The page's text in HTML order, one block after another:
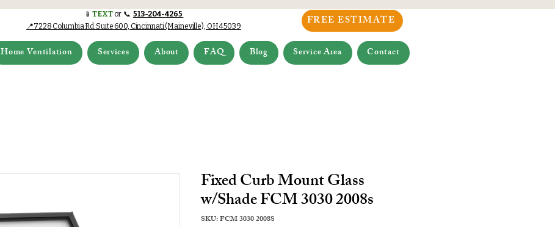
📱TEXTor 📞 513-204-4265
📍7228 Columbia Rd.Suite 600, Cincinnati (Maineville), OH 45039
FREE ESTIMATE
Home Ventilation Services About FAQ Blog Service Area Contact
Fixed Curb Mount Glass
w/Shade FCM 3030 2008s
SKU: FCM 3030 2008S